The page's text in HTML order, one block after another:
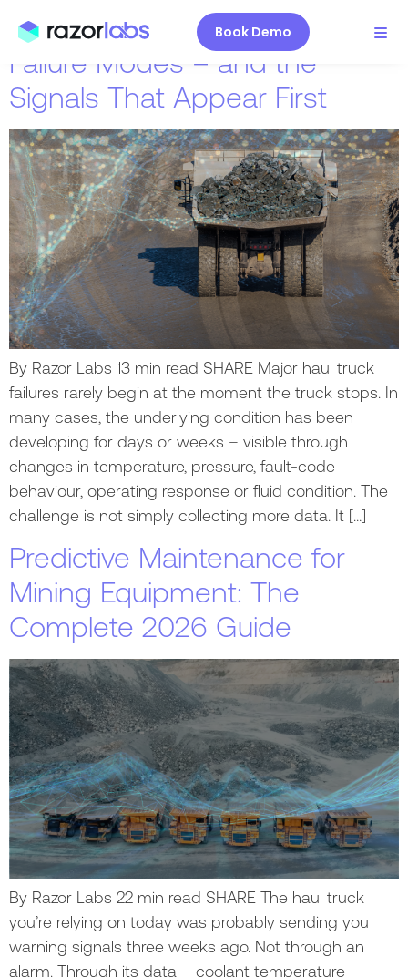
Book Demo
7 High-Impact Haul Truck
Failure Modes – and the
Signals That Appear First
By Razor Labs 13 min read SHARE Major haul truck
failures rarely begin at the moment the truck stops. In
many cases, the underlying condition has been
developing for days or weeks – visible through
changes in temperature, pressure, fault-code
behaviour, operating response or fluid condition. The
challenge is not simply collecting more data. It […]
Predictive Maintenance for
Mining Equipment: The
Complete 2026 Guide
By Razor Labs 22 min read SHARE The haul truck
you’re relying on today was probably sending you
warning signals three weeks ago. Not through an
alarm. Through its data – coolant temperature